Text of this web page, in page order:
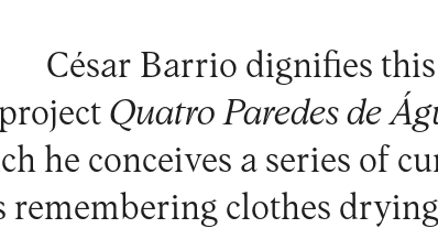
César Barrio dignifies
Quatro Paredes de
he conceives a series of
remembering clothes